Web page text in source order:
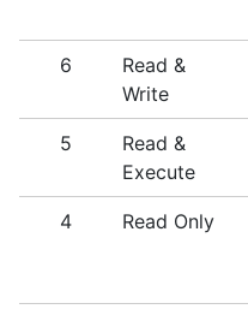
6
Read &
Write
5
Read &
Execute
4 Read Only